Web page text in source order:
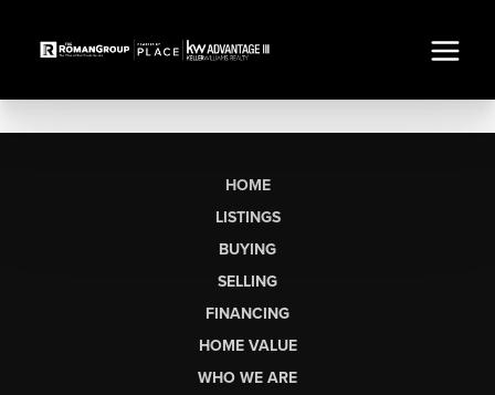
HOME
LISTINGS
BUYING
SELLING
FINANCING
HOME VALUE
WHO WE ARE